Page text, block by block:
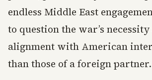
endless Middle East
to question the war’s
alignment with American
than those of a foreign partner.